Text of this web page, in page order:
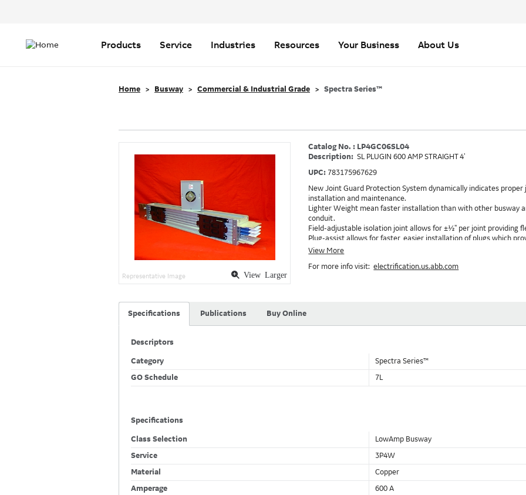
navigation
Products Service Industries Resources Your Business About Us
Home Busway Commercial & Industrial Grade Spectra Series™
View Larger
Representative Image
Catalog No. : LP4GC06SL04
Description: SL PLUGIN 600 AMP STRAIGHT 4'
UPC: 783175967629
New Joint Guard Protection System dynamically indicates
installation and maintenance.
Lighter Weight mean faster installation than with other busway
conduit.
Field-adjustable isolation joint allows for ±½" per joint providing
Plug-assist allows for faster, easier installation of plugs which
Exclusive Bluecoat Epoxy Insulation provides the industry's
Aluminum Housing with Sandwich Design-GE was the first to
View More
For more info visit:electrification.us.abb.com
Specifications Publications Buy Online
Descriptors
Category
Spectra Series™
GO Schedule
7L
Specifications
Class Selection
LowAmp Busway
Service
3P4W
Material
Copper
Amperage
600 A